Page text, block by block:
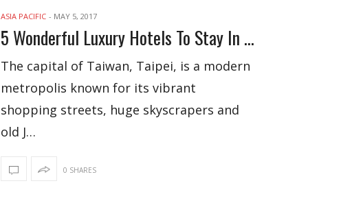
ASIA PACIFIC - MAY 5, 2017
5 Wonderful Luxury Hotels To Stay In Taipei
The capital of Taiwan, Taipei, is a modern
metropolis known for its vibrant
shopping streets, huge skyscrapers and
old J…
0 SHARES